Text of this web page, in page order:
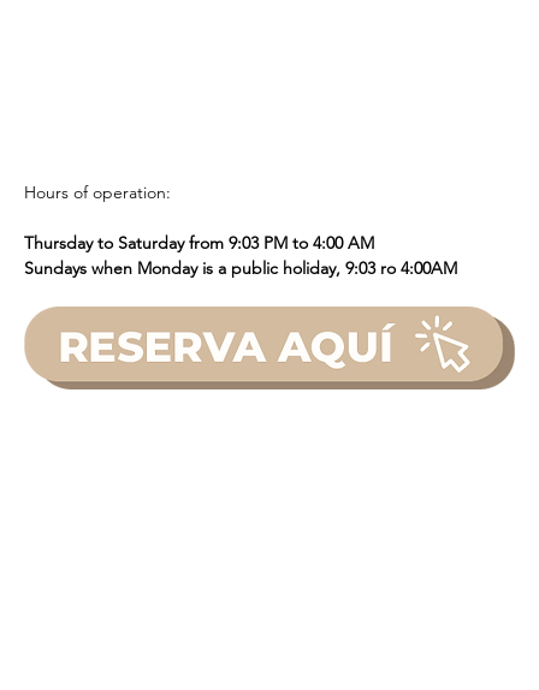
Hours of operation:
Thursday to Saturday from 9:03 PM to 4:00 AM
Sundays when Monday is a public holiday, 9:03 ro 4:00AM